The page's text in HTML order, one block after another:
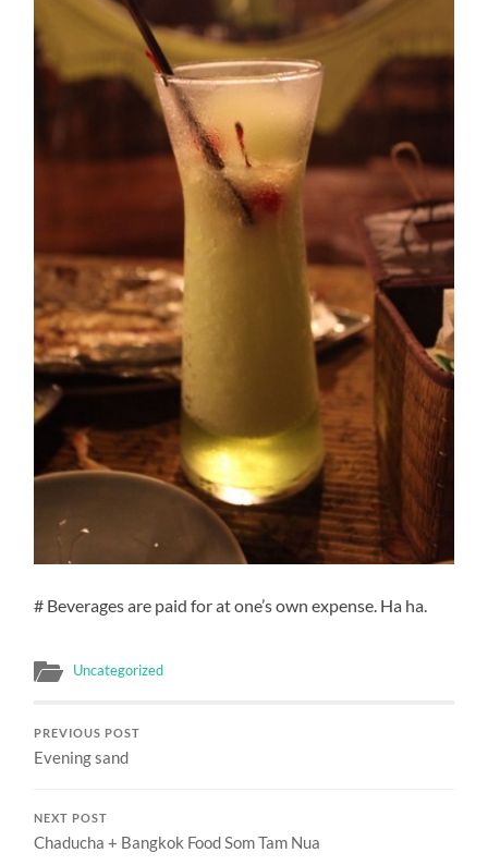
# Beverages are paid for at one’s own expense. Ha ha.
Uncategorized
PREVIOUS POST
Evening sand
NEXT POST
Chaducha + Bangkok Food Som Tam Nua